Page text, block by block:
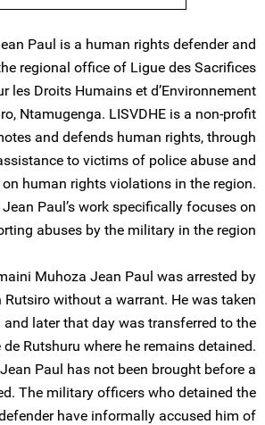
Paul is a human rights defender and
regional office of Ligue des Sacrifices
les Droits Humains et d’Environnement
Ntamugenga. LISVDHE is a non-profit
and defends human rights, through
to victims of police abuse and
human rights violations in the region.
Paul’s work specifically focuses on
abuses by the military in the region.
Muhoza Jean Paul was arrested by
without a warrant. He was taken
and later that day was transferred to the
Rutshuru where he remains detained.
Paul has not been brought before a
The military officers who detained the
have informally accused him of